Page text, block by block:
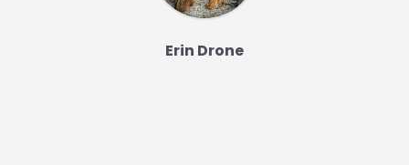
Erin Drone